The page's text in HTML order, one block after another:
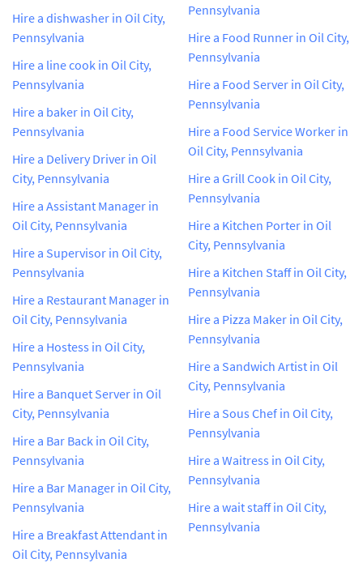
Hire a dishwasher in Oil City,
Pennsylvania
Hire a line cook in Oil City,
Pennsylvania
Hire a baker in Oil City,
Pennsylvania
Hire a Delivery Driver in Oil
City, Pennsylvania
Hire a Assistant Manager in
Oil City, Pennsylvania
Hire a Supervisor in Oil City,
Pennsylvania
Hire a Restaurant Manager in
Oil City, Pennsylvania
Hire a Hostess in Oil City,
Pennsylvania
Hire a Banquet Server in Oil
City, Pennsylvania
Hire a Bar Back in Oil City,
Pennsylvania
Hire a Bar Manager in Oil City,
Pennsylvania
Hire a Breakfast Attendant in
Oil City, Pennsylvania
Pennsylvania
Hire a Food Runner in Oil City,
Pennsylvania
Hire a Food Server in Oil City,
Pennsylvania
Hire a Food Service Worker in
Oil City, Pennsylvania
Hire a Grill Cook in Oil City,
Pennsylvania
Hire a Kitchen Porter in Oil
City, Pennsylvania
Hire a Kitchen Staff in Oil City,
Pennsylvania
Hire a Pizza Maker in Oil City,
Pennsylvania
Hire a Sandwich Artist in Oil
City, Pennsylvania
Hire a Sous Chef in Oil City,
Pennsylvania
Hire a Waitress in Oil City,
Pennsylvania
Hire a wait staff in Oil City,
Pennsylvania